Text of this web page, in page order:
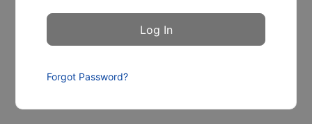
Forgot Password?